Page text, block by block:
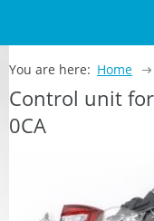
You are here: Home
Control unit
0CA